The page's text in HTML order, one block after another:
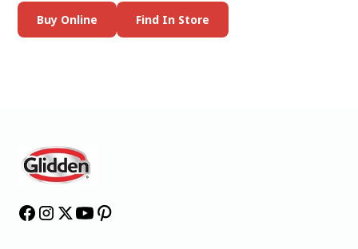
Buy Online Find In Store